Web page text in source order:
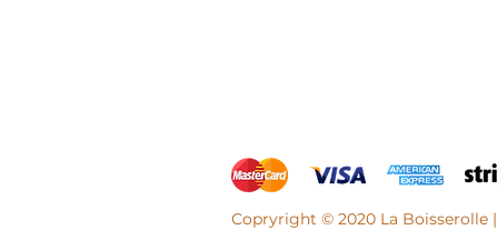
Copryright © 2020 La Boisserolle |